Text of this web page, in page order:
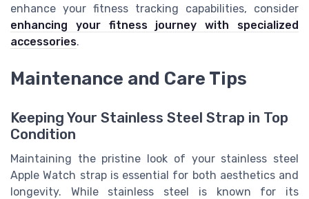
enhance your fitness tracking capabilities, consider
enhancing your fitness journey with specialized
accessories.
Maintenance and Care Tips
Keeping Your Stainless Steel Strap in Top
Condition
Maintaining the pristine look of your stainless steel
Apple Watch strap is essential for both aesthetics and
longevity. While stainless steel is known for its